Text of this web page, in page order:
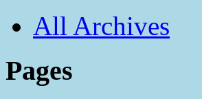
All Archives
Pages